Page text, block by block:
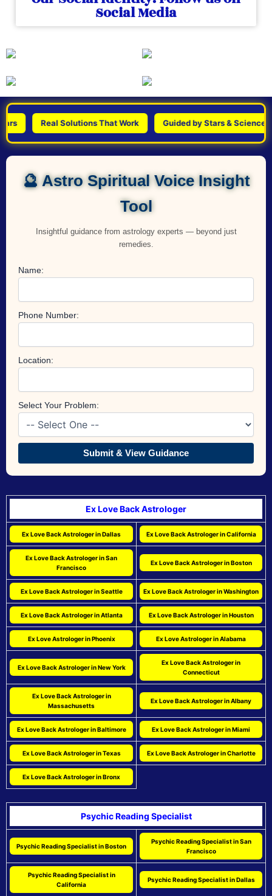
Social Media
Real Solutions That Work Guided by Stars & Science
🔮 Astro Spiritual Voice Insight
Tool
Insightful guidance from astrology experts — beyond just
remedies.
Name:
Phone Number:
Location:
Select Your Problem:
Submit & View Guidance
Ex Love Back Astrologer
Ex Love Back Astrologer in Dallas Ex Love Back Astrologer in California
Ex Love Back Astrologer in San
Francisco
Ex Love Back Astrologer in Boston
Ex Love Back Astrologer in Seattle Ex Love Back Astrologer in Washington
Ex Love Back Astrologer in Atlanta Ex Love Back Astrologer in Houston
Ex Love Astrologer in Phoenix Ex Love Astrologer in Alabama
Ex Love Back Astrologer in New York
Ex Love Back Astrologer in
Connecticut
Ex Love Back Astrologer in
Massachusetts
Ex Love Back Astrologer in Albany
Ex Love Back Astrologer in Baltimore Ex Love Back Astrologer in Miami
Ex Love Back Astrologer in Texas Ex Love Back Astrologer in Charlotte
Ex Love Back Astrologer in Bronx
Psychic Reading Specialist
Psychic Reading Specialist in Boston
Psychic Reading Specialist in San
Francisco
Psychic Reading Specialist in
California
Psychic Reading Specialist in Dallas